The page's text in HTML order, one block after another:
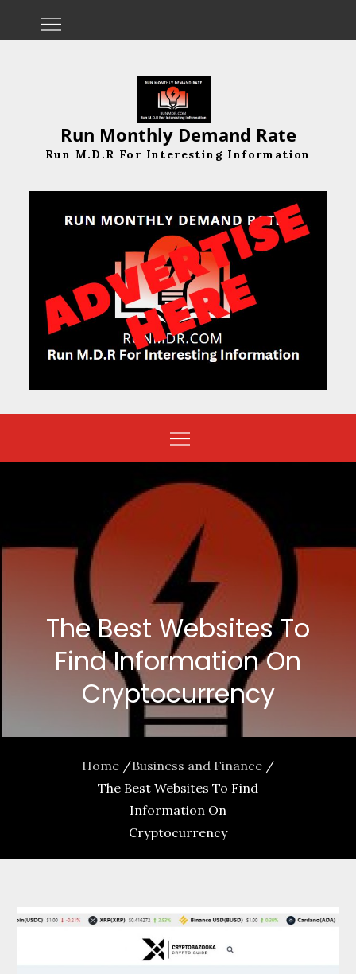
Run Monthly Demand Rate
Run M.D.R For Interesting Information
The Best Websites To
Find Information On
Cryptocurrency
Home
Business and Finance
The Best Websites To Find
Information On
Cryptocurrency